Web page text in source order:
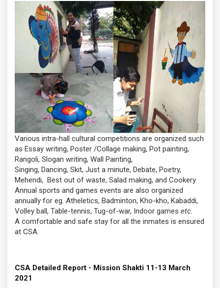
Various intra-hall cultural competitions are organized such
as Essay writing, Poster /Collage making, Pot painting,
Rangoli, Slogan writing, Wall Painting,
Singing, Dancing, Skit, Just a minute, Debate, Poetry,
Mehendi, Best out of waste, Salad making, and Cookery.
Annual sports and games events are also organized
annually for eg. Atheletics, Badminton, Kho-kho, Kabaddi,
Volley ball, Table-tennis, Tug-of-war, Indoor games etc.
A comfortable and safe stay for all the inmates is ensured
at CSA.
CSA Detailed Report - Mission Shakti 11-13 March
2021